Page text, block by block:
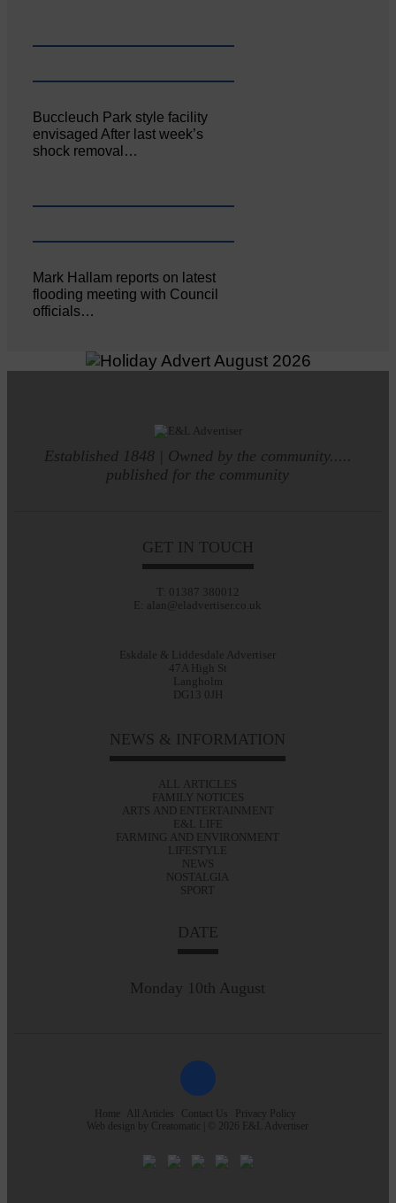
Buccleuch Park style facility
envisaged After last week’s
shock removal…
Mark Hallam reports on latest
flooding meeting with Council
officials…
Established 1848 | Owned by the community.....
published for the community
GET IN TOUCH
T: 01387 380012
E: alan@eladvertiser.co.uk
Eskdale & Liddesdale Advertiser
47A High St
Langholm
DG13 0JH
NEWS & INFORMATION
ALL ARTICLES
FAMILY NOTICES
ARTS AND ENTERTAINMENT
E&L LIFE
FARMING AND ENVIRONMENT
LIFESTYLE
NEWS
NOSTALGIA
SPORT
DATE
Monday 10th August
Home All Articles Contact Us
Privacy Policy
Web design by Creatomatic | © 2026 E&L Advertiser